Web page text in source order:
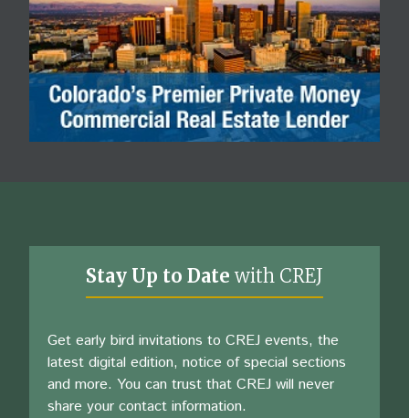
Stay Up to Date with CREJ
Get early bird invitations to CREJ events, the
latest digital edition, notice of special sections
and more. You can trust that CREJ will never
share your contact information.